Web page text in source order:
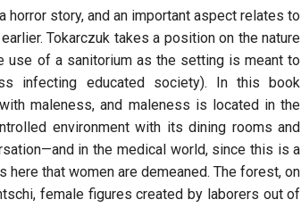
horror story, and an important aspect relates to
Tokarczuk takes a position on the nature
use of a sanitorium as the setting is meant to
infecting educated society). In this book
maleness, and maleness is located in the
environment with its dining rooms and
in the medical world, since this is a
that women are demeaned. The forest, on
female figures created by laborers out of